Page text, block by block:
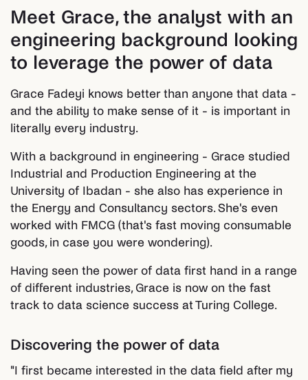
Meet Grace, the analyst with an
engineering background looking
to leverage the power of data
Grace Fadeyi knows better than anyone that data -
and the ability to make sense of it - is important in
literally every industry.
With a background in engineering - Grace studied
Industrial and Production Engineering at the
University of Ibadan - she also has experience in
the Energy and Consultancy sectors. She's even
worked with FMCG (that's fast moving consumable
goods, in case you were wondering).
Having seen the power of data first hand in a range
of different industries, Grace is now on the fast
track to data science success at Turing College.
Discovering the power of data
"I first became interested in the data field after my